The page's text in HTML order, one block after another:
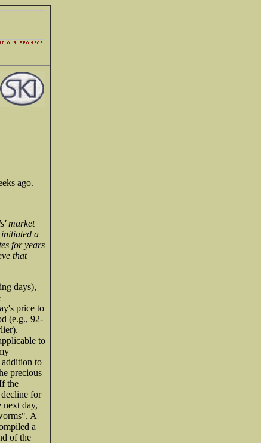
ago.
market
a
for years
that
days),
price to
(e.g., 92-
to
to
precious
the
for
next day,
A
a
of the